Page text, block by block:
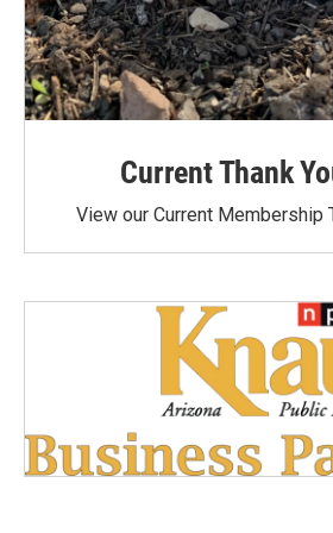
Current Thank
View our Current Membership